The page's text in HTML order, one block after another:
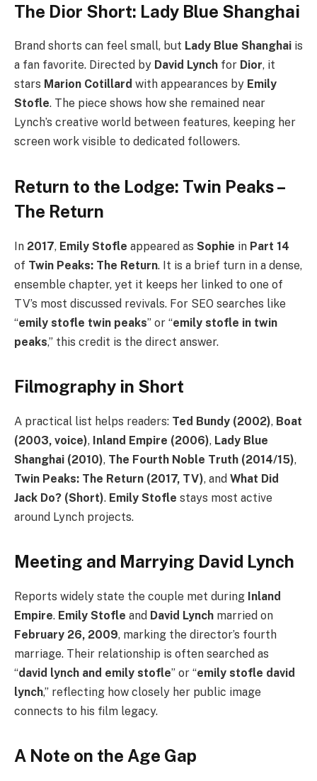
The Dior Short: Lady Blue Shanghai
Brand shorts can feel small, but Lady Blue Shanghai is
a fan favorite. Directed by David Lynch for Dior, it
stars Marion Cotillard with appearances by Emily
Stofle. The piece shows how she remained near
Lynch’s creative world between features, keeping her
screen work visible to dedicated followers.
Return to the Lodge: Twin Peaks –
The Return
In 2017, Emily Stofle appeared as Sophie in Part 14
of Twin Peaks: The Return. It is a brief turn in a dense,
ensemble chapter, yet it keeps her linked to one of
TV’s most discussed revivals. For SEO searches like
“emily stofle twin peaks” or “emily stofle in twin
peaks,” this credit is the direct answer.
Filmography in Short
A practical list helps readers: Ted Bundy (2002), Boat
(2003, voice), Inland Empire (2006), Lady Blue
Shanghai (2010), The Fourth Noble Truth (2014/15),
Twin Peaks: The Return (2017, TV), and What Did
Jack Do? (Short). Emily Stofle stays most active
around Lynch projects.
Meeting and Marrying David Lynch
Reports widely state the couple met during Inland
Empire. Emily Stofle and David Lynch married on
February 26, 2009, marking the director’s fourth
marriage. Their relationship is often searched as
“david lynch and emily stofle” or “emily stofle david
lynch,” reflecting how closely her public image
connects to his film legacy.
A Note on the Age Gap